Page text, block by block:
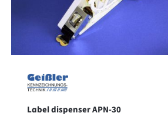
Label dispenser APN-30